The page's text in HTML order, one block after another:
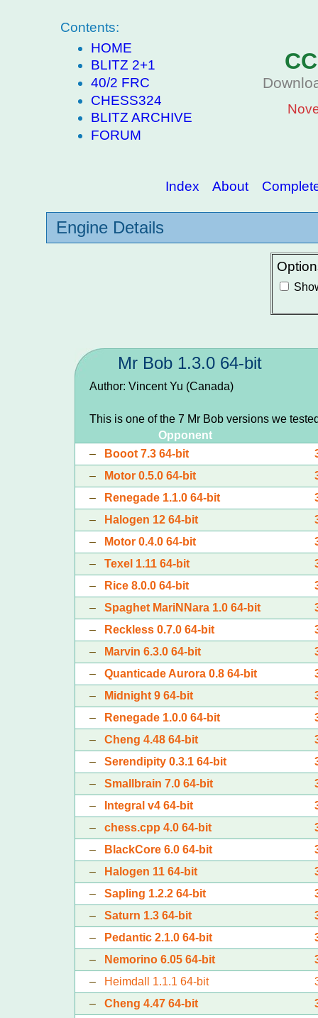
Contents:
HOME
BLITZ 2+1
40/2 FRC
CHESS324
BLITZ ARCHIVE
FORUM
Index About
Engine Details
Mr Bob 1.3.0 64-bit
Author: Vincent Yu (Canada)
This is one of the 7 Mr Bob versions we
Opponent
–
Booot 7.3 64-bit
–
Motor 0.5.0 64-bit
–
Renegade 1.1.0 64-bit
–
Halogen 12 64-bit
–
Motor 0.4.0 64-bit
– Texel 1.11 64-bit
–
Rice 8.0.0 64-bit
– Spaghet MariNNara 1.0 64-bit
–
Reckless 0.7.0 64-bit
–
Marvin 6.3.0 64-bit
– Quanticade Aurora 0.8 64-bit
–
Midnight 9 64-bit
–
Renegade 1.0.0 64-bit
– Cheng 4.48 64-bit
– Serendipity 0.3.1 64-bit
– Smallbrain 7.0 64-bit
–
Integral v4 64-bit
– chess.cpp 4.0 64-bit
–
BlackCore 6.0 64-bit
–
Halogen 11 64-bit
– Sapling 1.2.2 64-bit
– Saturn 1.3 64-bit
–
Pedantic 2.1.0 64-bit
–
Nemorino 6.05 64-bit
–
Heimdall 1.1.1 64-bit
– Cheng 4.47 64-bit